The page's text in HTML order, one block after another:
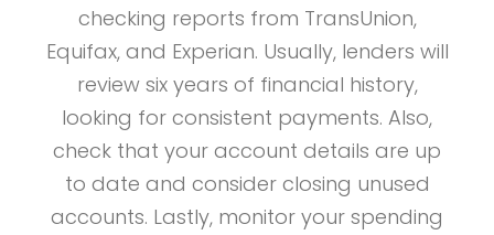
checking reports from TransUnion,
Equifax, and Experian. Usually, lenders will
review six years of financial history,
looking for consistent payments. Also,
check that your account details are up
to date and consider closing unused
accounts. Lastly, monitor your spending